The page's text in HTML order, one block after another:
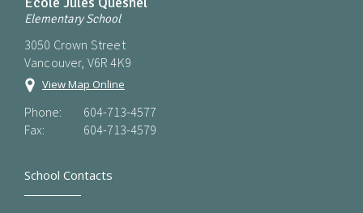
Elementary School
3050 Crown Street
Vancouver, V6R 4K9
View Map Online
Phone:
604-713-4577
Fax:
604-713-4579
School Contacts